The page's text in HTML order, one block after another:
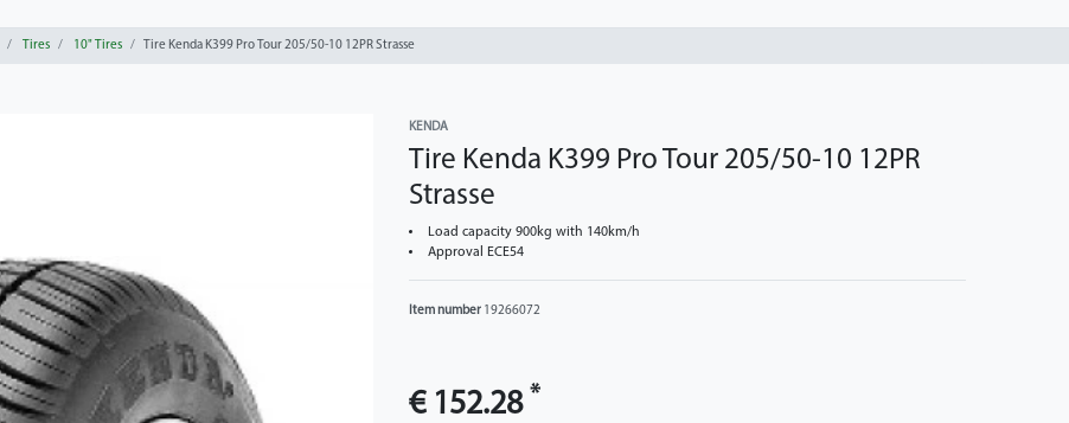
Tires 10" Tires Tire Kenda K399 Pro Tour 205/50-10 12PR Strasse
KENDA
Tire Kenda K399 Pro Tour 205/50-10 12PR
Strasse
Load capacity 900kg with 140km/h
Approval ECE54
Item number 19266072
€ 152.28 *